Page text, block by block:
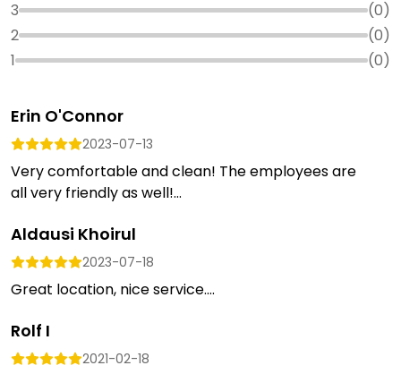
3
(0)
2
(0)
1
(0)
Erin O'Connor
2023-07-13
Very comfortable and clean! The employees are
all very friendly as well!...
Aldausi Khoirul
2023-07-18
Great location, nice service....
Rolf I
2021-02-18